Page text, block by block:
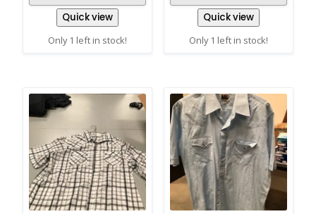
Quick view
Only 1 left in stock!
Quick view
Only 1 left in stock!